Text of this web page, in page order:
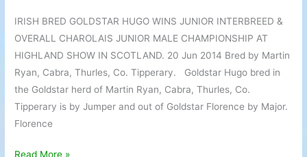
IRISH BRED GOLDSTAR HUGO WINS JUNIOR INTERBREED &
OVERALL CHAROLAIS JUNIOR MALE CHAMPIONSHIP AT
HIGHLAND SHOW IN SCOTLAND. 20 Jun 2014 Bred by Martin
Ryan, Cabra, Thurles, Co. Tipperary. Goldstar Hugo bred in
the Goldstar herd of Martin Ryan, Cabra, Thurles, Co.
Tipperary is by Jumper and out of Goldstar Florence by Major.
Florence
Jun
2014
Read More »